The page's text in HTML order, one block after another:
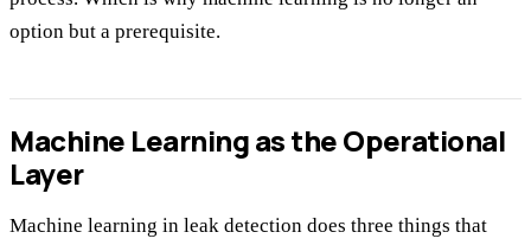
option but a prerequisite.
Machine Learning as the Operational
Layer
Machine learning in leak detection does three things that